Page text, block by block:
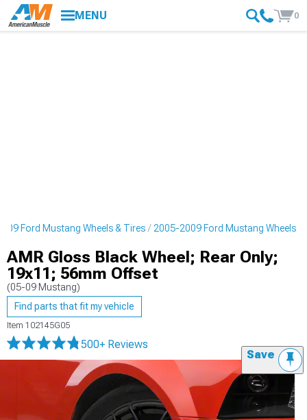
MENU 0
Ford Mustang Wheels & Tires 2005-2009 Ford Mustang Wheels
AMR Gloss Black Wheel; Rear Only;
19x11; 56mm Offset
(05-09 Mustang)
Find parts that fit my vehicle
Item 102145G05
500+ Reviews
Save